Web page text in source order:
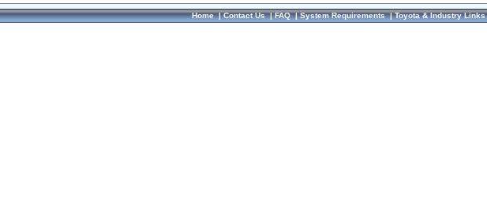
Home|Contact Us|FAQ|System Requirements|Toyota & Industry Links